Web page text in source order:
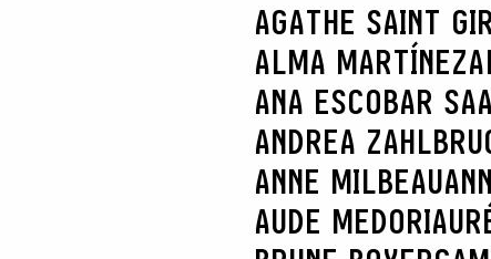
AGATHE SAINT
ALMA MARTÍNEZ
ANA ESCOBAR
ANDREA
ANNE MILBEAU
AUDE MEDORI